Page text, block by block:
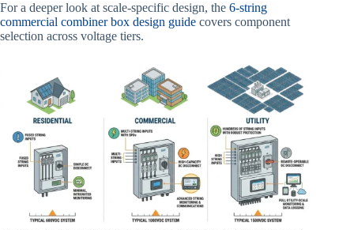
For a deeper look at scale-specific design, the 6-string
commercial combiner box design guide covers component
selection across voltage tiers.